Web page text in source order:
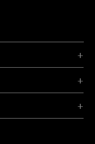
Youtube
TikTok